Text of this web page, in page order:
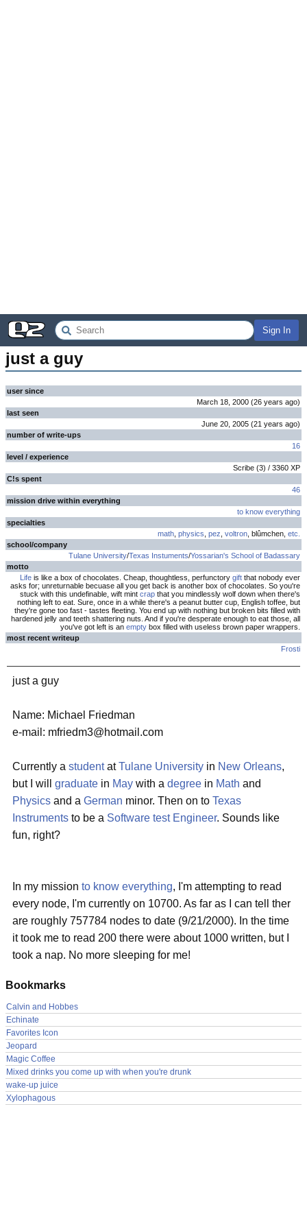
Sign In
just a guy
user since
March 18, 2000 (26 years ago)
last seen
June 20, 2005 (21 years ago)
number of write-ups
16
level / experience
Scribe (3) / 3360 XP
C!s spent
46
mission drive within everything
to know everything
specialties
math physics pez voltron , blûmchen, etc.
school/company
Tulane University/Texas Instuments/Yossarian's School of Badassary
motto
Life is like a box of chocolates. Cheap, thoughtless, perfunctory gift that nobody ever
asks for; unreturnable becuase all you get back is another box of chocolates. So you're
stuck with this undefinable, wift mint crap that you mindlessly wolf down when there's
nothing left to eat. Sure, once in a while there's a peanut butter cup, English toffee, but
they're gone too fast - tastes fleeting. You end up with nothing but broken bits filled with
hardened jelly and teeth shattering nuts. And if you're desperate enough to eat those, all
you've got left is an empty box filled with useless brown paper wrappers.
most recent writeup
Frosti
just a guy
Name: Michael Friedman
e-mail: mfriedm3@hotmail.com
Currently a studentatTulane University in New Orleans,
but I will graduate in May with a degree in Math and
Physics and a German minor. Then on to Texas
Instruments to be a Software test Engineer. Sounds like
fun, right?
In my mission to know everything, I'm attempting to read
every node, I'm currently on 10700. As far as I can tell ther
are roughly 757784 nodes to date (9/21/2000). In the time
it took me to read 200 there were about 1000 written, but I
took a nap. No more sleeping for me!
Bookmarks
Calvin and Hobbes
Echinate
Favorites Icon
Jeopard
Magic Coffee
Mixed drinks you come up with when you're drunk
wake-up juice
Xylophagous